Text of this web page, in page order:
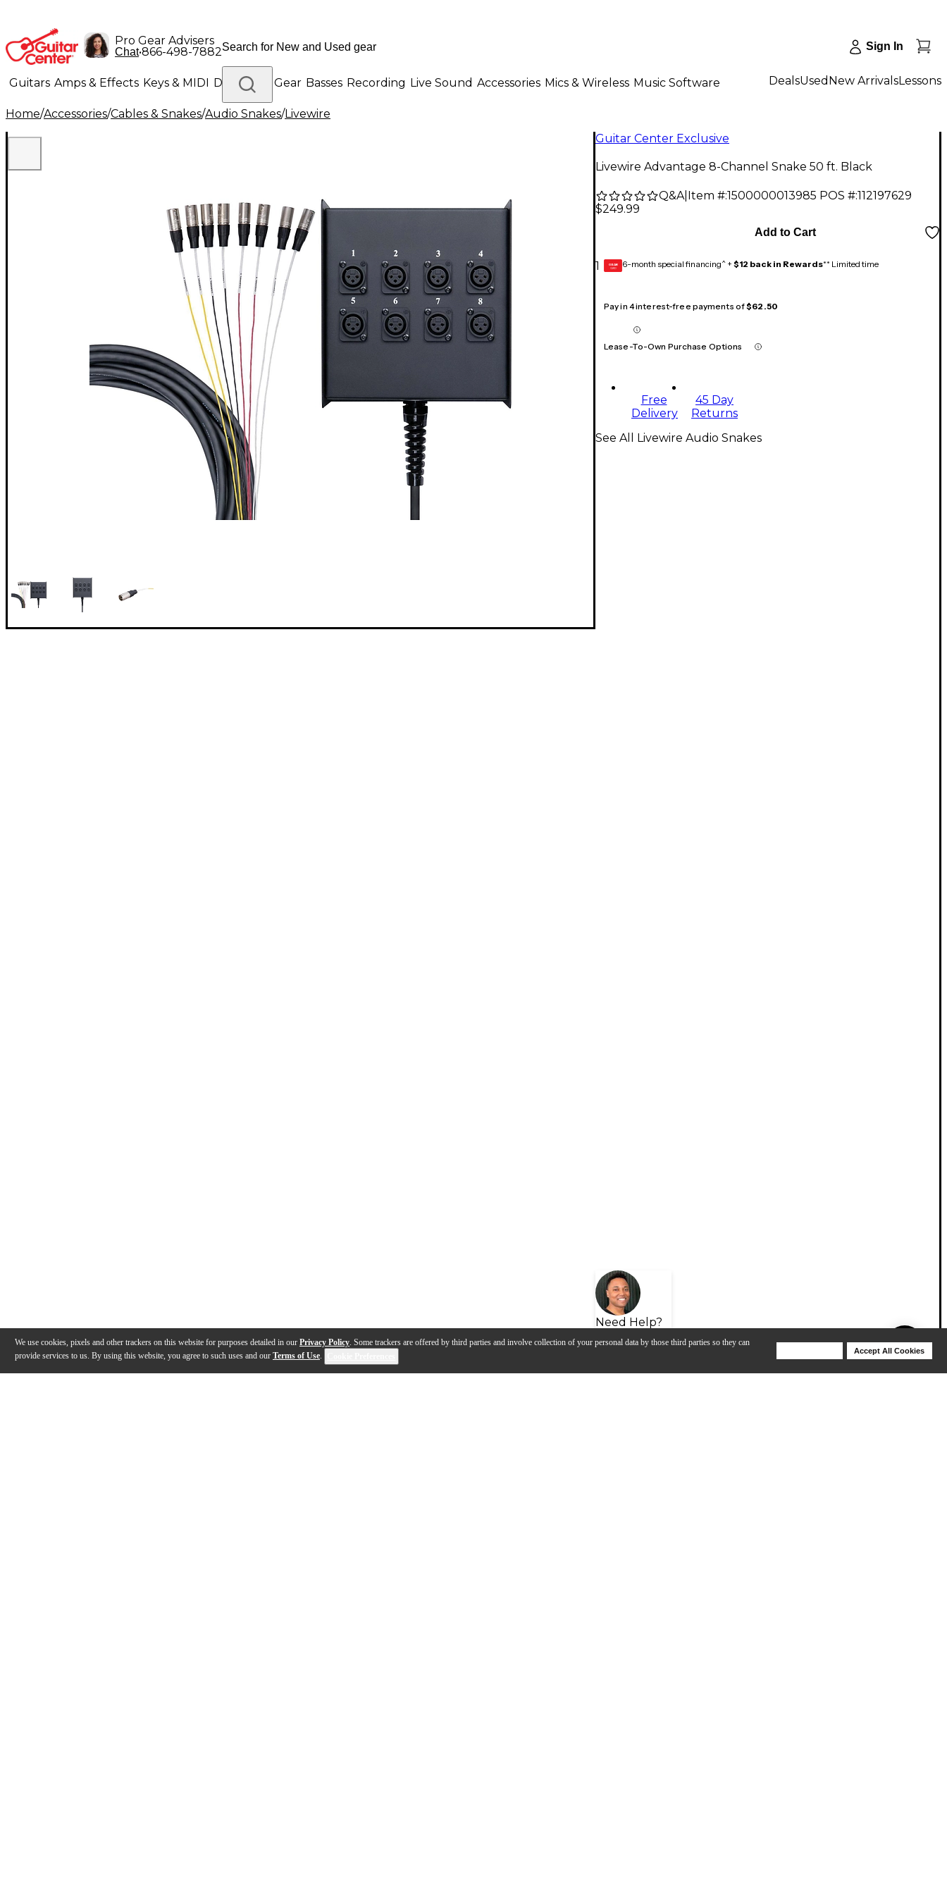
We use cookies, pixels and other trackers on this website for purposes detailed in our Privacy Policy. Some trackers are offered by third parties and involve collection of your personal data by those third parties so they can
provide services to us. By using this website, you agree to such uses and our Terms of Use.
Accept All Cookies
Pro Gear Advisers
Chat•866-498-7882 Sign In
Guitars Amps & Effects Keys & MIDI Drums DJ Gear Basses Recording Live Sound Accessories Mics & Wireless Music Software
Lighting Band & Orchestra Platinum Gear
DealsUsed New ArrivalsLessons
Home/Accessories/Cables & Snakes/Audio Snakes/Livewire
Guitar Center Exclusive
Livewire Advantage 8-Channel Snake 50 ft. Black
Q&A| Item #:1500000013985 POS #:112197629
$249.99
1
Add to Cart
GEAR
CARD 6-month special financing^ + $12 back in Rewards** Limited time
Pay in 4 interest-free payments of$62.50
Lease-To-Own Purchase Options
Free
Delivery
45 Day
Returns
Need Help?
See All Livewire Audio Snakes